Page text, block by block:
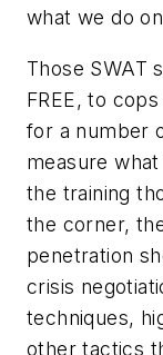
what we do
Those SWAT
FREE, to
for a number
measure
the training
the corner,
penetration
crisis
techniques,
other tactics